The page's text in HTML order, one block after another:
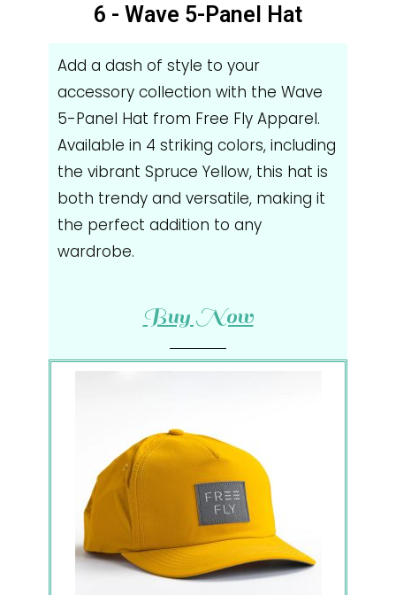
6 - Wave 5-Panel Hat
Add a dash of style to your
accessory collection with the Wave
5-Panel Hat from Free Fly Apparel.
Available in 4 striking colors, including
the vibrant Spruce Yellow, this hat is
both trendy and versatile, making it
the perfect addition to any
wardrobe.
Buy Now